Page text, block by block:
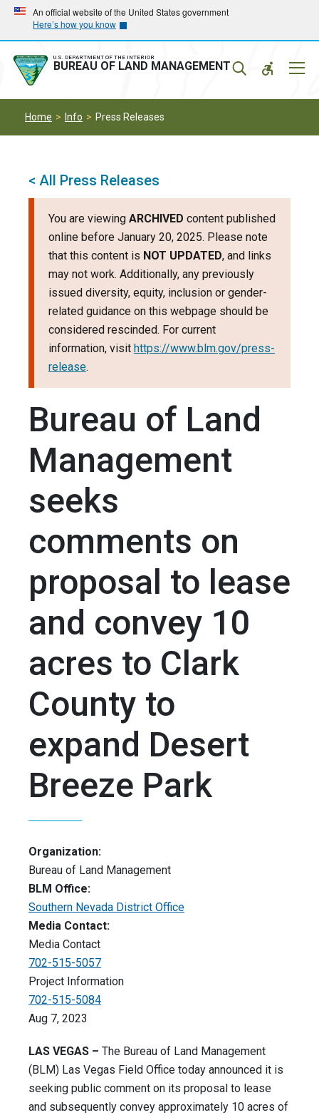
Skip
main
navigation
Skip
main
content
An official website of the United States government
Here’s how you know
U.S. DEPARTMENT OF THE INTERIOR
BUREAU OF LAND MANAGEMENT
Home Info Press Releases
< All Press Releases
You are viewing ARCHIVED content published
online before January 20, 2025. Please note
that this content is NOT UPDATED, and links
may not work. Additionally, any previously
issued diversity, equity, inclusion or gender-
related guidance on this webpage should be
considered rescinded. For current
information, visit https://www.blm.gov/press-
release.
Bureau of Land
Management
seeks
comments on
proposal to lease
and convey 10
acres to Clark
County to
expand Desert
Breeze Park
Organization:
Bureau of Land Management
BLM Office:
Southern Nevada District Office
Media Contact:
Media Contact
702-515-5057
Project Information
702-515-5084
Aug 7, 2023
LAS VEGAS – The Bureau of Land Management
(BLM) Las Vegas Field Office today announced it is
seeking public comment on its proposal to lease
and subsequently convey approximately 10 acres of